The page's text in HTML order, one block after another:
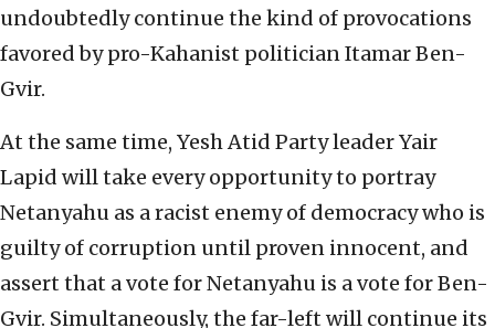
undoubtedly continue the kind of provocations
favored by pro-Kahanist politician Itamar Ben-
Gvir.
At the same time, Yesh Atid Party leader Yair
Lapid will take every opportunity to portray
Netanyahu as a racist enemy of democracy who is
guilty of corruption until proven innocent, and
assert that a vote for Netanyahu is a vote for Ben-
Gvir. Simultaneously, the far-left will continue its